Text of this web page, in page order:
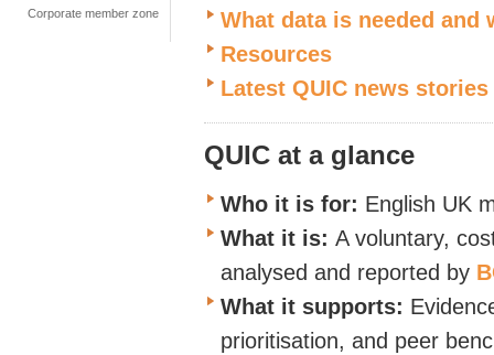
Corporate member zone
What data is needed and
Resources
Latest QUIC news stories
QUIC at a glance
Who it is for: English UK
What it is: A voluntary,
analysed and reported by
What it supports:
prioritisation, and peer